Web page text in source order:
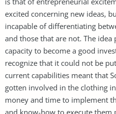
excited concerning new ideas,
incapable of differentiating
and those that are not. The idea
capacity to become a good
recognize that it could not be
current capabilities meant that
gotten involved in the clothing
money and time to implement
and know-how to execute them